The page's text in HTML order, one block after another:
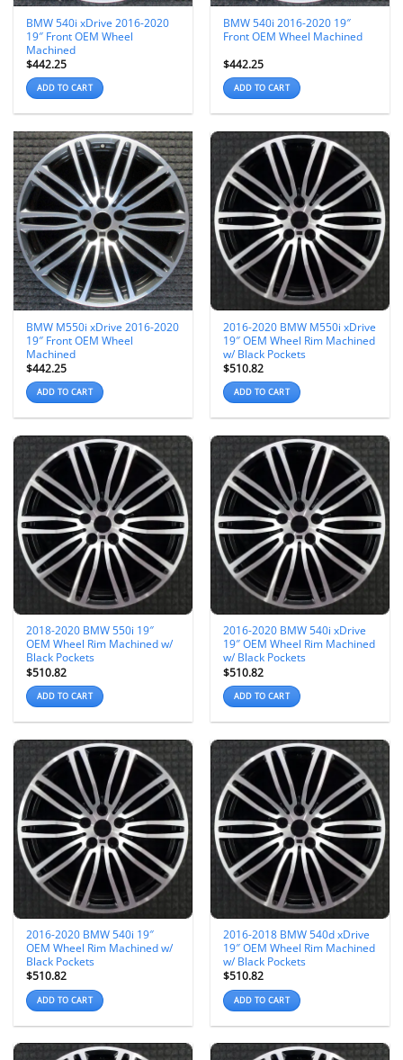
BMW 540i xDrive 2016-2020
19″ Front OEM Wheel
Machined
$442.25
ADD TO CART
BMW 540i 2016-2020 19″
Front OEM Wheel Machined
$442.25
ADD TO CART
BMW M550i xDrive 2016-2020
19″ Front OEM Wheel
Machined
$442.25
ADD TO CART
2016-2020 BMW M550i xDrive
19″ OEM Wheel Rim Machined
w/ Black Pockets
$510.82
ADD TO CART
2018-2020 BMW 550i 19″
OEM Wheel Rim Machined w/
Black Pockets
$510.82
ADD TO CART
2016-2020 BMW 540i xDrive
19″ OEM Wheel Rim Machined
w/ Black Pockets
$510.82
ADD TO CART
2016-2020 BMW 540i 19″
OEM Wheel Rim Machined w/
Black Pockets
$510.82
ADD TO CART
2016-2018 BMW 540d xDrive
19″ OEM Wheel Rim Machined
w/ Black Pockets
$510.82
ADD TO CART